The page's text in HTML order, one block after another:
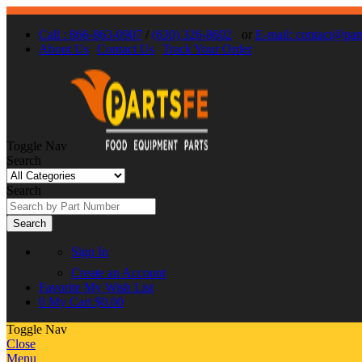
Call : 866-863-0907 / (630) 326-8602 or E-mail:
About Us Contact Us Track Your Order
Toggle Nav
Search
Search
Search
Sign In
Create an Account
Favorite My Wish List
0 My Cart $0.00
Toggle Nav
Close
Menu